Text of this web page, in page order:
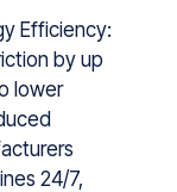
Efficiency:
by up
low‌e​r
24/7,